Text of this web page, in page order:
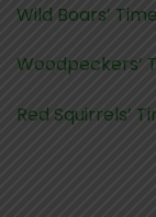
Wild Boars’
Woodpeckers’
Red Squirrels’